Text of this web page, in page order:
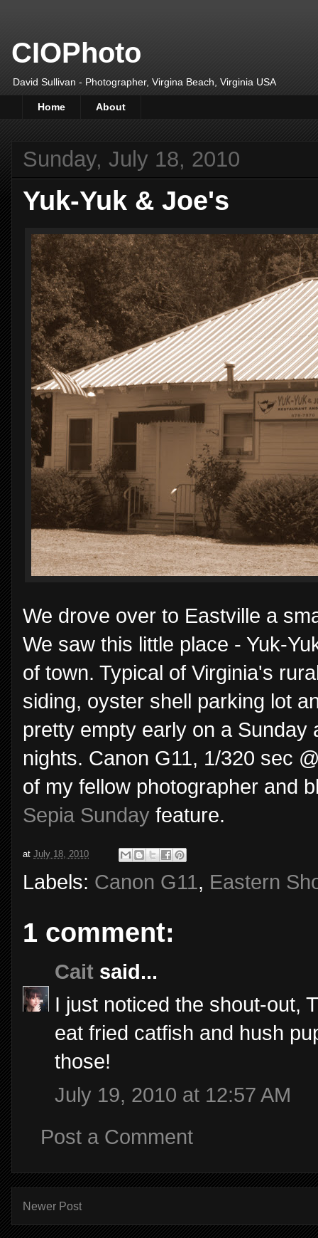
CIOPhoto
David Sullivan - Photographer, Virgina Beach, Virginia USA
Home About
Sunday, July 18, 2010
Yuk-Yuk & Joe's
We drove over to Eastville a
We saw this little place - Yuk-
of town. Typical of Virginia's
siding, oyster shell parking lot
pretty empty early on a
nights. Canon G11, 1/320 sec
of my fellow photographer and
Sepia Sunday feature.
at July 18, 2010
Labels: Canon G11, Eastern
1 comment:
Cait said...
I just noticed the shout-out,
eat fried catfish and hush
those!
July 19, 2010 at 12:57 AM
Post a Comment
Newer Post